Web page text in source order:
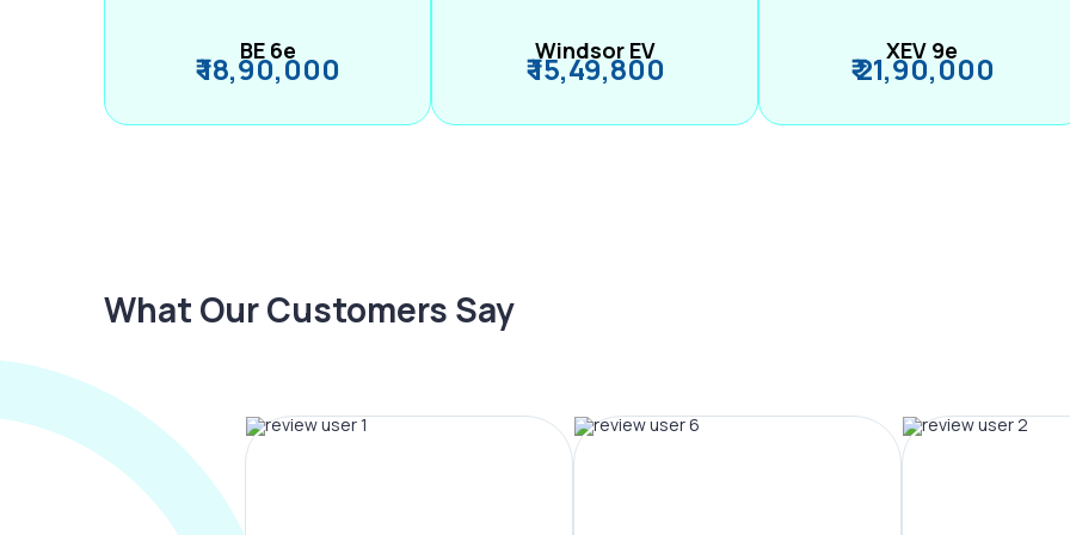
BE 6e
₹ 18,90,000 Windsor EV
₹ 15,49,800 XEV 9e
₹ 21,90,000
What Our Customers Say